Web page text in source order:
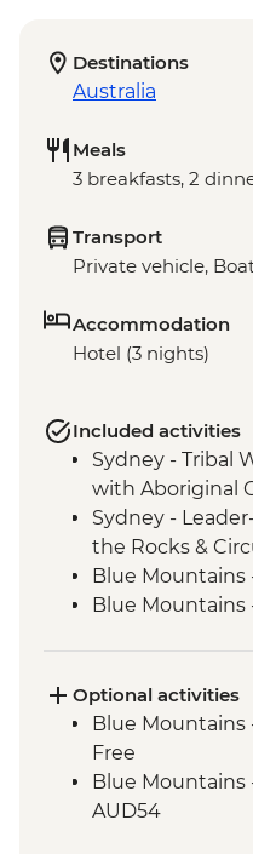
Destinations
Australia
Meals
3 breakfasts, 2
Transport
Private vehicle,
Accommodation
Hotel (3 nights)
Included activities
Sydney - Tribal
with Aboriginal
Sydney -
the Rocks &
Blue Mountains
Blue
Blue Mountains
Experience
Blue Mountains
Optional activities
Blue Mountains
Free
Blue Mountains
AUD54